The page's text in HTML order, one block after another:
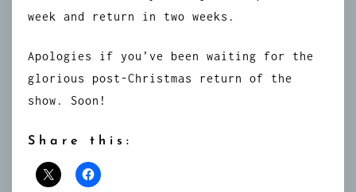
week and return in two weeks.
Apologies if you’ve been waiting for the
glorious post-Christmas return of the
show. Soon!
Share this: